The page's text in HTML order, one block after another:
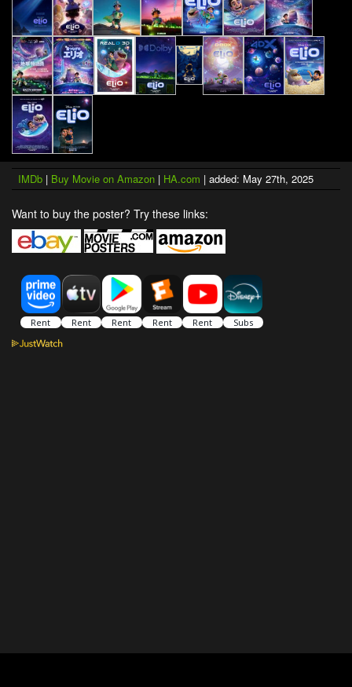
IMDb | Buy Movie on Amazon | HA.com | added: May 27th, 2025
Want to buy the poster? Try these links: